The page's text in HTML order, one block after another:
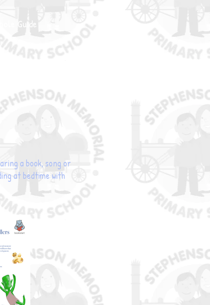
Guide
a book, song or
at bedtime with